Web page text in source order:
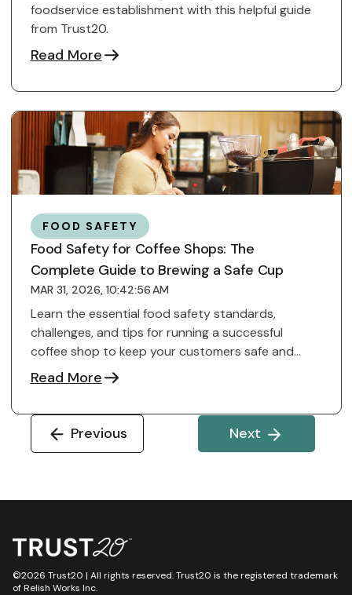
foodservice establishment with this helpful guide
from Trust20.
Read More
FOOD SAFETY
Food Safety for Coffee Shops: The
Complete Guide to Brewing a Safe Cup
MAR 31, 2026, 10:42:56 AM
Learn the essential food safety standards,
challenges, and tips for running a successful
coffee shop to keep your customers safe and
reputation ...
Read More
Previous Next
©2026 Trust20 | All rights reserved. Trust20 is the registered trademark
of Relish Works Inc.